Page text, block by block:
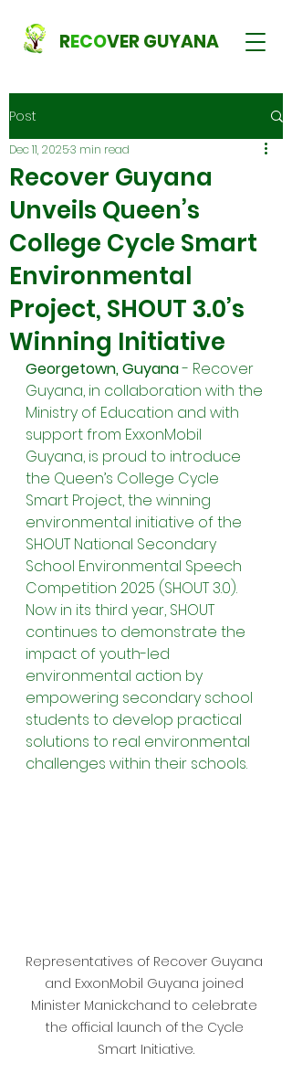
RECOVER GUYANA
Post
Recover Guyana
Unveils Queen’s
College Cycle Smart
Environmental
Project, SHOUT 3.0’s
Winning Initiative
Dec 11, 20253 min read
Georgetown, Guyana - Recover
Guyana, in collaboration with the
Ministry of Education and with
support from ExxonMobil
Guyana, is proud to introduce
the Queen’s College Cycle
Smart Project, the winning
environmental initiative of the
SHOUT National Secondary
School Environmental Speech
Competition 2025 (SHOUT 3.0).
Now in its third year, SHOUT
continues to demonstrate the
impact of youth-led
environmental action by
empowering secondary school
students to develop practical
solutions to real environmental
challenges within their schools.
Representatives of Recover Guyana
and ExxonMobil Guyana joined
Minister Manickchand to celebrate
the official launch of the Cycle
Smart Initiative.